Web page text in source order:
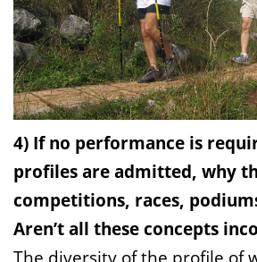
4) If no performance is
profiles are admitted, why
competitions, races,
Aren’t all these concepts